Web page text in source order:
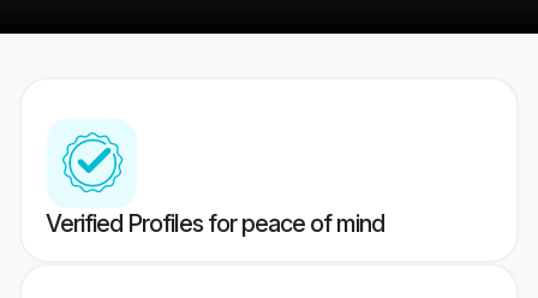
Verified Profiles for peace of mind